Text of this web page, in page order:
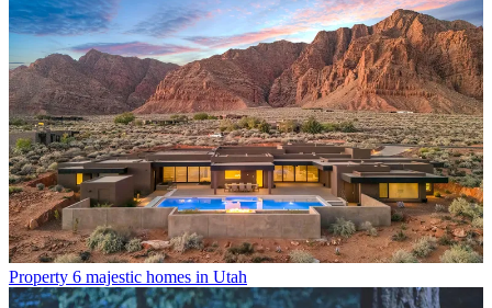
Property 6 majestic homes in Utah